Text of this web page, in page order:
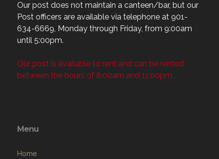
Our post does not maintain a canteen/bar, but our
Post officers are available via telephone at 901-
634-6669, Monday through Friday, from 9:00am
until 5:00pm.
Our post is available to rent and can be rented
between the hours of 8:00am and 11:00pm.
Menu
Home